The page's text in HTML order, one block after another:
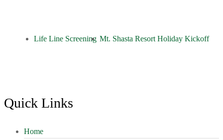
Life Line Screening Mt. Shasta Resort Holiday Kickoff
Footer
Quick Links
Home